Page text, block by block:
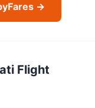
→
Flight